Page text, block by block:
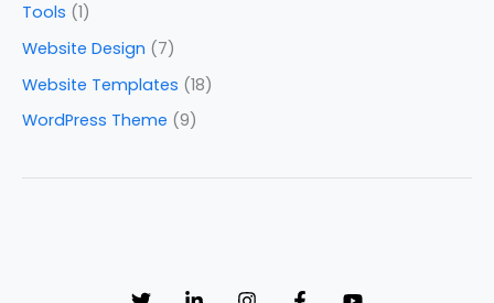
Tools (1)
Website Design (7)
Website Templates (18)
WordPress Theme (9)